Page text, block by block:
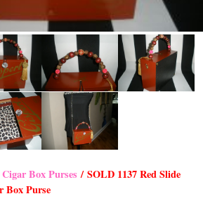
Box Purses / SOLD 1137 Red Slide
Box Purse